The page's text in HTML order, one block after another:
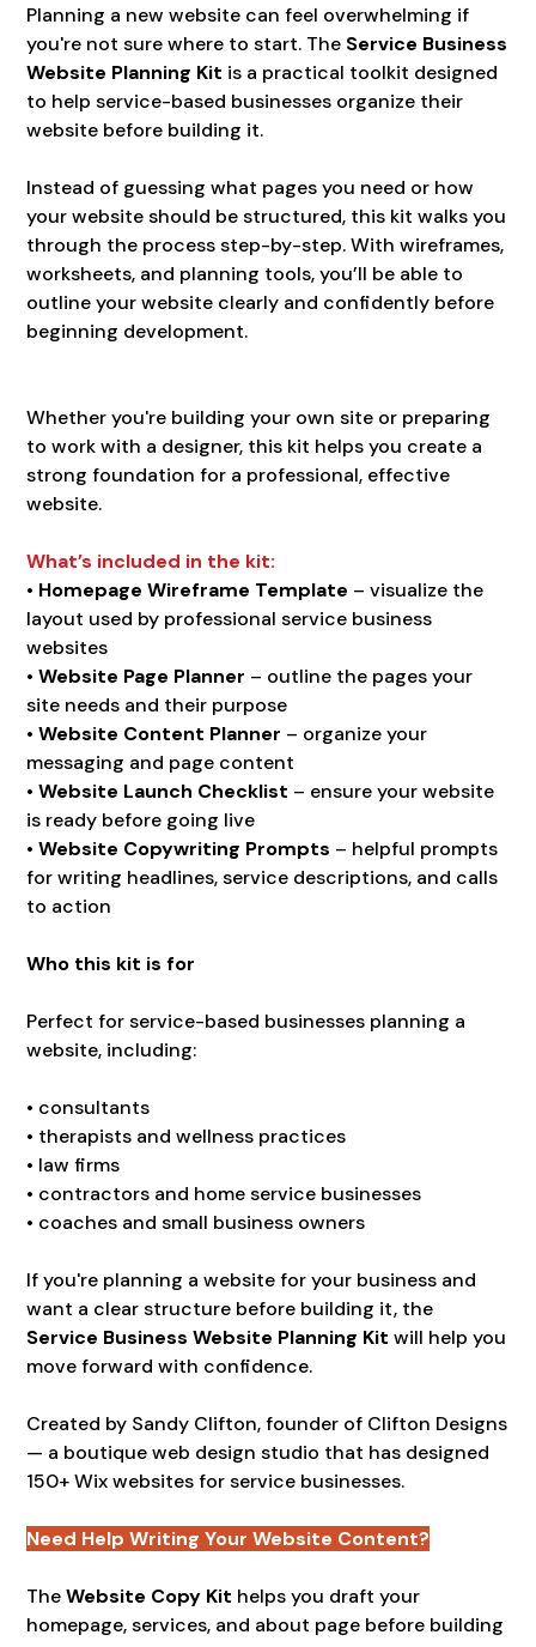
Planning a new website can feel overwhelming if
you're not sure where to start. The Service Business
Website Planning Kit is a practical toolkit designed
to help service-based businesses organize their
website before building it.
Instead of guessing what pages you need or how
your website should be structured, this kit walks you
through the process step-by-step. With wireframes,
worksheets, and planning tools, you’ll be able to
outline your website clearly and confidently before
beginning development.
Whether you're building your own site or preparing
to work with a designer, this kit helps you create a
strong foundation for a professional, effective
website.
What’s included in the kit:
• Homepage Wireframe Template – visualize the
layout used by professional service business
websites
•Website Page Planner – outline the pages your
site needs and their purpose
•Website Content Planner – organize your
messaging and page content
•Website Launch Checklist – ensure your website
is ready before going live
•Website Copywriting Prompts – helpful prompts
for writing headlines, service descriptions, and calls
to action
Who this kit is for
Perfect for service-based businesses planning a
website, including:
• consultants
• therapists and wellness practices
• law firms
• contractors and home service businesses
• coaches and small business owners
If you're planning a website for your business and
want a clear structure before building it, the
Service Business Website Planning Kit will help you
move forward with confidence.
Created by Sandy Clifton, founder of Clifton Designs
— a boutique web design studio that has designed
150+ Wix websites for service businesses.
Need Help Writing Your Website Content?
TheWebsite Copy Kit helps you draft your
homepage, services, and about page before building